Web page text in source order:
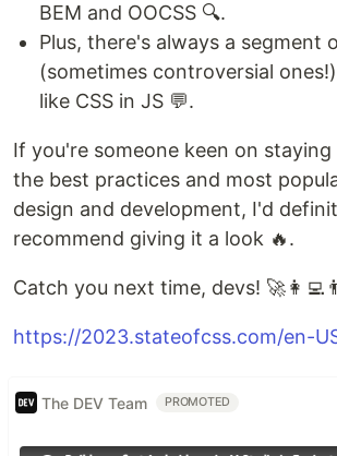
BEM and OOCSS 🔍.
Plus, there's always a segment
(sometimes controversial
like CSS in JS 💬.
If you're someone keen on
the best practices and most
design and development, I'd
recommend giving it a look 🔥.
Catch you next time, devs!
https://2023.stateofcss.com/en-
The DEV Team PROMOTED